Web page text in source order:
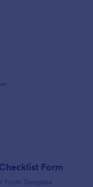
Form
Form Template